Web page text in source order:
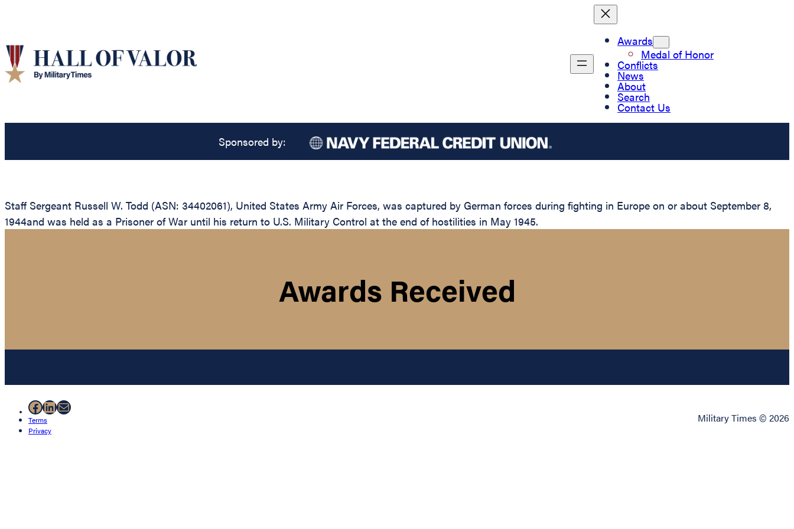
Awards
Medal of Honor
Conflicts
News
About
Search
Contact Us
Sponsored by:
Staff Sergeant Russell W. Todd (ASN: 34402061), United States Army Air Forces, was captured by German forces during fighting in Europe on or about September 8,
1944and was held as a Prisoner of War until his return to U.S. Military Control at the end of hostilities in May 1945.
Awards Received
Facebook
LinkedIn
Mail
Terms
Privacy
Military Times © 2026